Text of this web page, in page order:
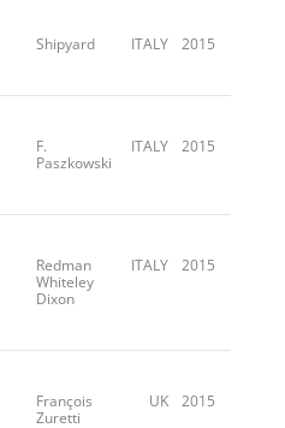
Shipyard ITALY 2015
F.
Paszkowski
ITALY 2015
Redman
Whiteley
Dixon
ITALY 2015
François
Zuretti
UK 2015